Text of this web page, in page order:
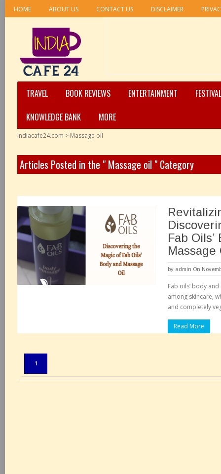
HOME ABOUT US CONTACT US DISCLAIMER
TRAVEL BOOK REVIEWS ENTERTAINMENT
KNOWLEDGE BANK
MORE
Indiacafe24.com > Massage oil
Articles Posted in the " Massage oil " Category
Fab Oils’
Massage
by admin On
Fab oils’ body
among skincare,
and completely
Read More
1